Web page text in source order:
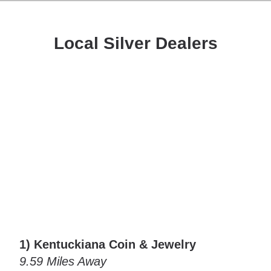
Local Silver Dealers
1) Kentuckiana Coin & Jewelry
9.59 Miles Away